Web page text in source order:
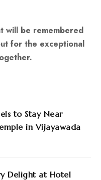
will be remembered
for the exceptional
to Stay Near
in Vijayawada
Delight at Hotel